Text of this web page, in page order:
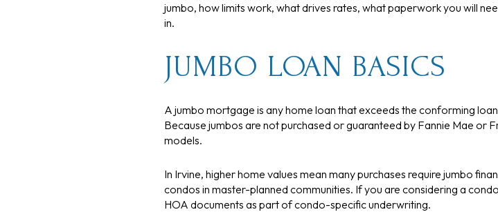
jumbo, how limits work, what drives rates, what paperwork you will
in.
JUMBO LOAN BASICS
A jumbo mortgage is any home loan that exceeds the conforming
Because jumbos are not purchased or guaranteed by Fannie Mae or
models.
In Irvine, higher home values mean many purchases require jumbo
condos in master-planned communities. If you are considering a
HOA documents as part of condo-specific underwriting.